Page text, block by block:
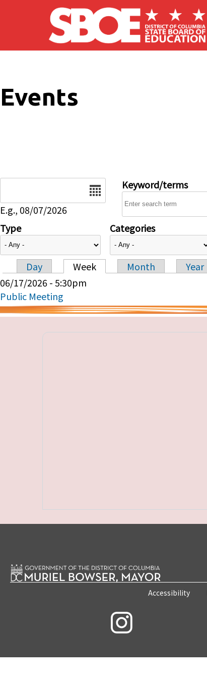
Skip to main content
Events
E.g., 08/07/2026
Keyword/terms
Type Categories
Primary tabs
Day Week Month
Year
06/17/2026 - 5:30pm
Public Meeting
Accessibility